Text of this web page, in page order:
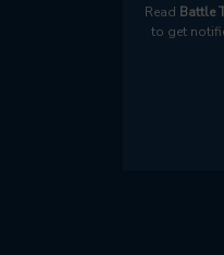
Read Battle
to get